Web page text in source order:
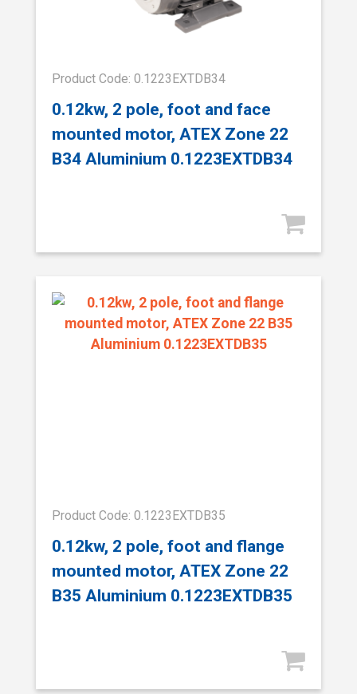
Product Code: 0.1223EXTDB34
0.12kw, 2 pole, foot and face
mounted motor, ATEX Zone 22
B34 Aluminium 0.1223EXTDB34
Product Code: 0.1223EXTDB35
0.12kw, 2 pole, foot and flange
mounted motor, ATEX Zone 22
B35 Aluminium 0.1223EXTDB35